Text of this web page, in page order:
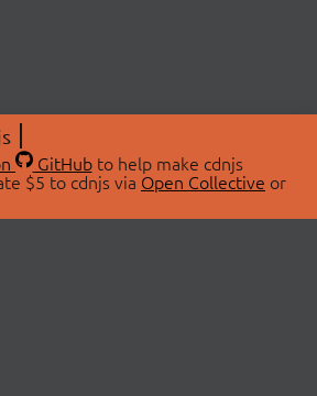
GitHubto help make cdnjs
$5 to cdnjs via Open Collective or